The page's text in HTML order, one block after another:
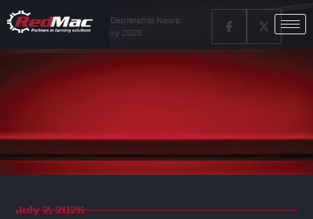
Home Latest News
Dealership News
Morawa Ag College Open Day 2026
July 2, 2026